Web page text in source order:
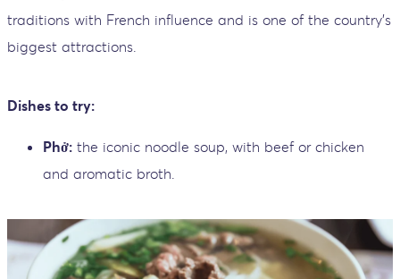
traditions with French influence and is one of the country’s
biggest attractions.
Dishes to try:
Phở: the iconic noodle soup, with beef or chicken
and aromatic broth.